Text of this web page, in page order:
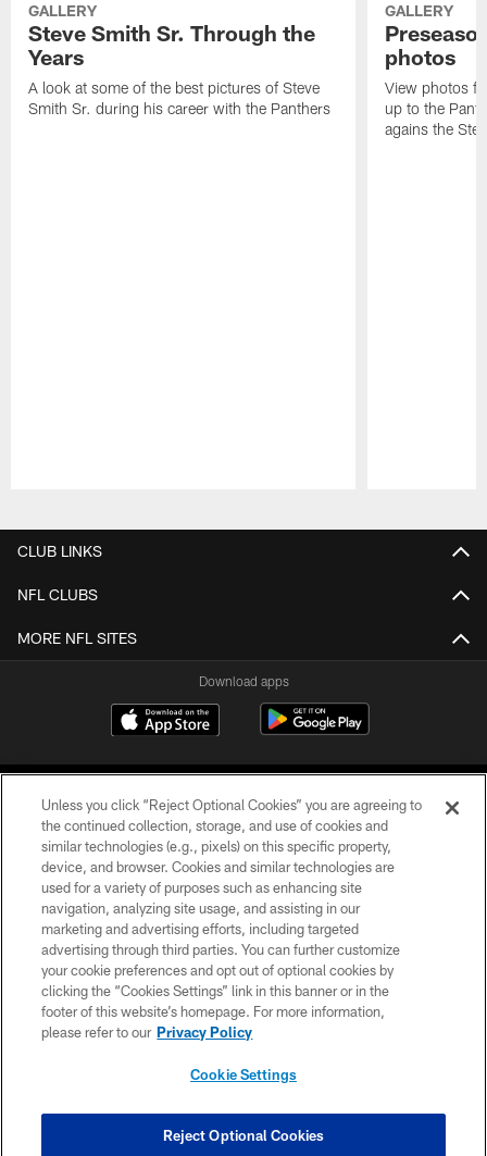
GALLERY
Steve Smith Sr. Through the
Years
A look at some of the best pictures of Steve
Smith Sr. during his career with the Panthers
GALLERY
photos
View photos
up to the
agains the
CLUB LINKS
NFL CLUBS
MORE NFL SITES
Download apps
COPYRIGHT © 2026 CAROLINA PANTHERS
PRIVACY POLICY
ACCESSIBILITY
CONTACT US
SITE MAP
COOKIE SETTINGS
Unless you click “Reject Optional Cookies” you are agreeing to
the continued collection, storage, and use of cookies and
similar technologies (e.g., pixels) on this specific property,
device, and browser. Cookies and similar technologies are
used for a variety of purposes such as enhancing site
navigation, analyzing site usage, and assisting in our
marketing and advertising efforts, including targeted
advertising through third parties. You can further customize
your cookie preferences and opt out of optional cookies by
clicking the “Cookies Settings” link in this banner or in the
footer of this website’s homepage. For more information,
please refer to our Privacy Policy
Cookie Settings
Reject Optional Cookies